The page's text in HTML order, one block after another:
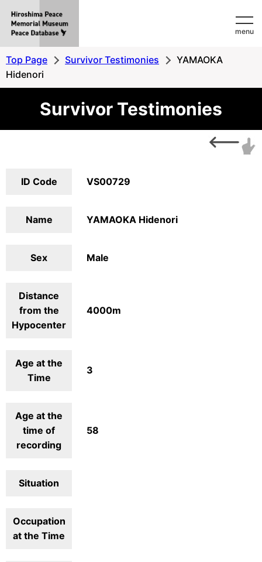
MemorialMuseum
Database
menu
Top Page Survivor Testimonies
YAMAOKA
Hidenori
Survivor Testimonies
ID Code VS00729
Name YAMAOKA Hidenori
Sex Male
Distance
from the
Hypocenter
4000m
Age at the
Time
3
Age at the
time of
recording
58
Situation
Occupation
at the Time